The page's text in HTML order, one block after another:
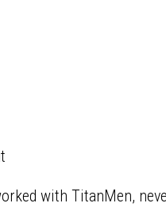
with TitanMen,